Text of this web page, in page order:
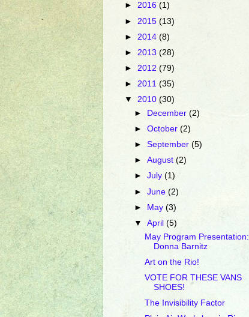
► 2016 (1)
► 2015 (13)
► 2014 (8)
► 2013 (28)
► 2012 (79)
►2011 (35)
▼ 2010 (30)
►
December(2)
►October(2)
►September(5)
►August(2)
►July(1)
►June(2)
► May(3)
▼April(5)
May Program Presentation:
Donna Barnitz
Art on the Rio!
VOTE FOR THESE VANS
SHOES!
The Invisibility Factor